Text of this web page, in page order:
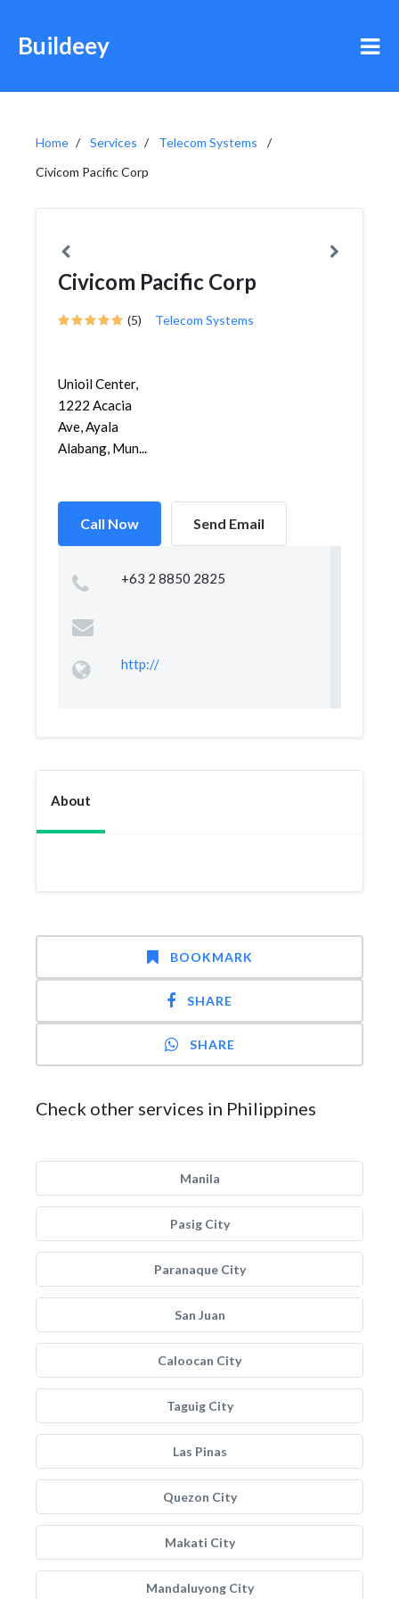
Buildeey
Home Services
Telecom Systems
Civicom Pacific Corp
Civicom Pacific Corp
(5) Telecom Systems
Unioil Center,
1222 Acacia
Ave, Ayala
Alabang, Mun...
Call Now Send Email
+63 2 8850 2825
http://
About
BOOKMARK
SHARE
SHARE
Check other services in Philippines
Manila
Pasig City
Paranaque City
San Juan
Caloocan City
Taguig City
Las Pinas
Quezon City
Makati City
Mandaluyong City